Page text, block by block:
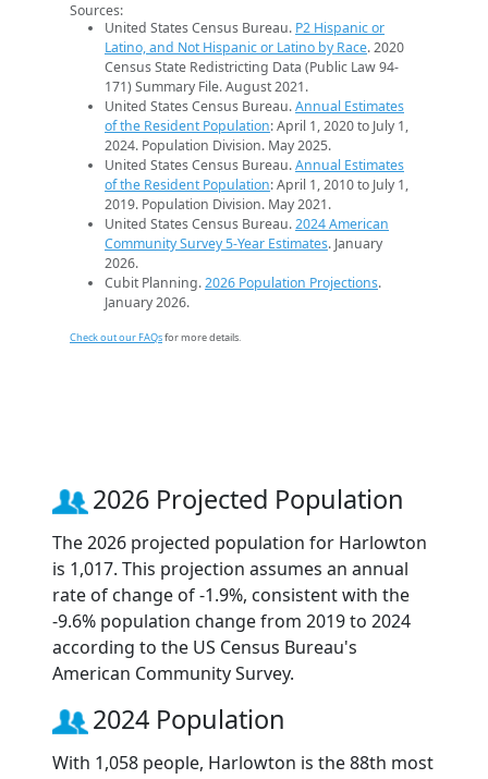
Sources:
United States Census Bureau. P2 Hispanic or
Latino, and Not Hispanic or Latino by Race. 2020
Census State Redistricting Data (Public Law 94-
171) Summary File. August 2021.
United States Census Bureau.Annual Estimates
of the Resident Population: April 1, 2020 to July 1,
2024. Population Division. May 2025.
United States Census Bureau.Annual Estimates
of the Resident Population: April 1, 2010 to July 1,
2019. Population Division. May 2021.
United States Census Bureau.2024 American
Community Survey 5-Year Estimates. January
2026.
Cubit Planning.2026 Population Projections.
January 2026.
Check out our FAQsfor more details.
2026 Projected Population
The 2026 projected population for Harlowton
is 1,017. This projection assumes an annual
rate of change of -1.9%, consistent with the
-9.6% population change from 2019 to 2024
according to the US Census Bureau's
American Community Survey.
2024 Population
With 1,058 people, Harlowton is the 88th most